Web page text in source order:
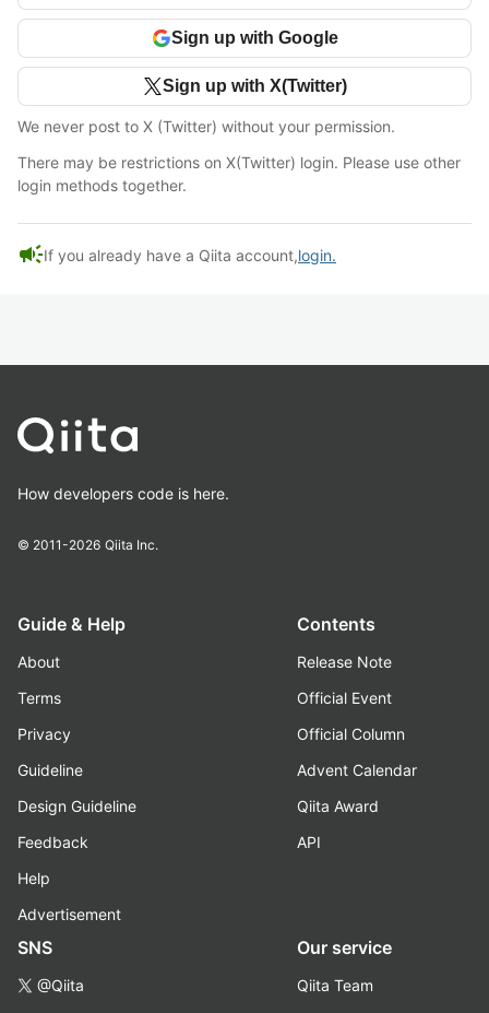
Sign up with Google
Sign up with X(Twitter)
We never post to X (Twitter) without your permission.
There may be restrictions on X(Twitter) login. Please use other
login methods together.
campaignIf you already have a Qiita account,login.
How developers code is here.
© 2011-2026 Qiita Inc.
Guide & Help
About
Terms
Privacy
Guideline
Design Guideline
Feedback
Help
Advertisement
Contents
Release Note
Official Event
Official Column
Advent Calendar
Qiita Award
API
SNS
@Qiita
Our service
Qiita Team